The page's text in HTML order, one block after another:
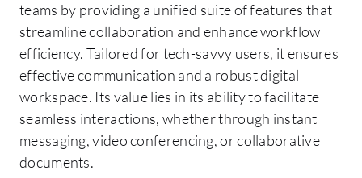
teams by providing a unified suite of features that
streamline collaboration and enhance workflow
efficiency. Tailored for tech-savvy users, it ensures
effective communication and a robust digital
workspace. Its value lies in its ability to facilitate
seamless interactions, whether through instant
messaging, video conferencing, or collaborative
documents.